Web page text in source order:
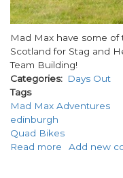
Body
Mad Max have some
Scotland for Stag and
Team Building!
Categories
Days Out
Tags
Mad Max Adventures
edinburgh
Quad Bikes
Read more about
Add new